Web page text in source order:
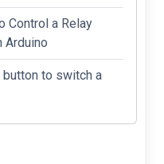
Control a Relay
Arduino
button to switch a